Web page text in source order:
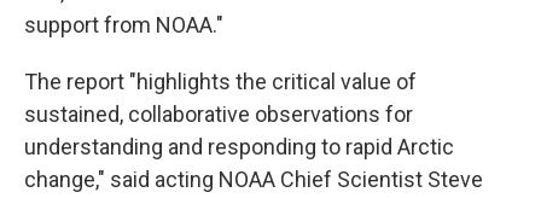
support from NOAA."
The report "highlights the critical value of
sustained, collaborative observations for
understanding and responding to rapid Arctic
change," said acting NOAA Chief Scientist Steve